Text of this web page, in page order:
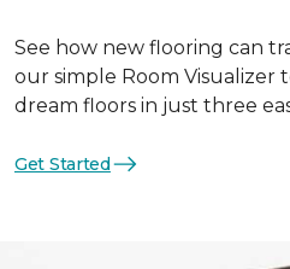
See how new flooring can
our simple Room
dream floors in just three
Get Started